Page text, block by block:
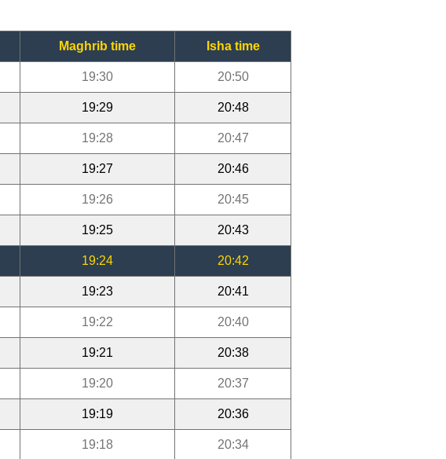
Maghrib time Isha time
19:30 20:50
19:29 20:48
19:28 20:47
19:27 20:46
19:26 20:45
19:25 20:43
19:24 20:42
19:23 20:41
19:22 20:40
19:21 20:38
19:20 20:37
19:19 20:36
19:18 20:34